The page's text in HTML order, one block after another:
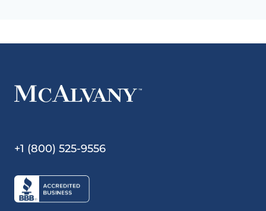
+1 (800) 525-9556